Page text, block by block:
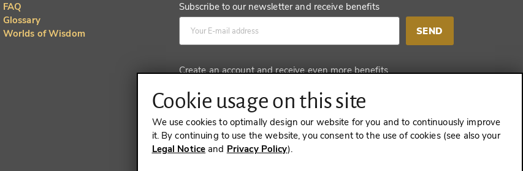
FAQ
Glossary
Worlds of Wisdom
Subscribe to our newsletter and receive benefits
SEND
Create an account and receive even more benefits
REVOKE A CONTRACT
Cookie usage on this site
We use cookies to optimally design our website for you and to continuously improve
it. By continuing to use the website, you consent to the use of cookies (see also your
Legal Notice and Privacy Policy).